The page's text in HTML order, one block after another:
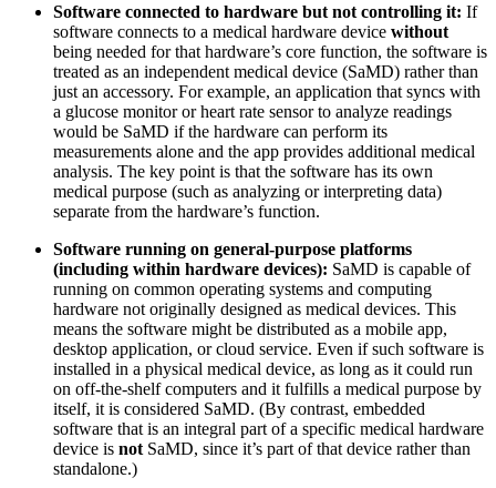
Software connected to hardware but not controlling it: If
software connects to a medical hardware device without
being needed for that hardware’s core function, the software is
treated as an independent medical device (SaMD) rather than
just an accessory. For example, an application that syncs with
a glucose monitor or heart rate sensor to analyze readings
would be SaMD if the hardware can perform its
measurements alone and the app provides additional medical
analysis. The key point is that the software has its own
medical purpose (such as analyzing or interpreting data)
separate from the hardware’s function.
Software running on general-purpose platforms
(including within hardware devices): SaMD is capable of
running on common operating systems and computing
hardware not originally designed as medical devices. This
means the software might be distributed as a mobile app,
desktop application, or cloud service. Even if such software is
installed in a physical medical device, as long as it could run
on off-the-shelf computers and it fulfills a medical purpose by
itself, it is considered SaMD. (By contrast, embedded
software that is an integral part of a specific medical hardware
device is not SaMD, since it’s part of that device rather than
standalone.)